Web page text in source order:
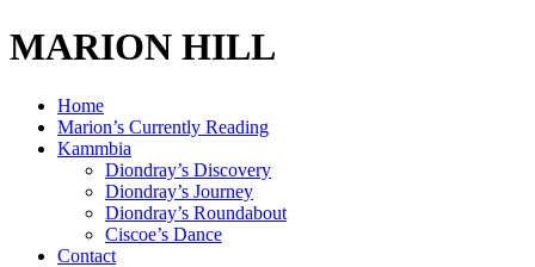
MARION HILL
Home
Marion’s Currently Reading
Kammbia
Diondray’s Discovery
Diondray’s Journey
Diondray’s Roundabout
Ciscoe’s Dance
Contact